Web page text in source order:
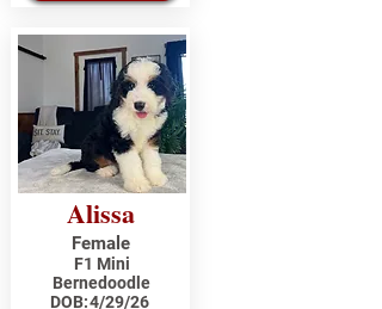
Alissa
Female
F1 Mini
Bernedoodle
DOB:4/29/26